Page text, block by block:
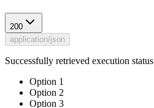
200
application/json
Successfully retrieved execution status
Option 1
Option 2
Option 3